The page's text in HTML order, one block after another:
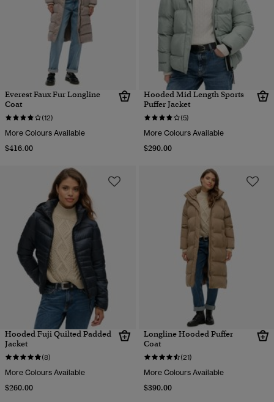
Everest Faux Fur Longline
Coat
(12)
More Colours Available
$416.00
Hooded Mid Length Sports
Puffer Jacket
(5)
More Colours Available
$290.00
Hooded Fuji Quilted Padded
Jacket
(8)
More Colours Available
$260.00
Longline Hooded Puffer
Coat
(21)
More Colours Available
$390.00